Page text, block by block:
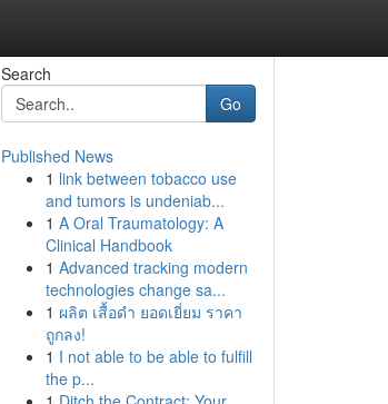
Search
Go
Published News
1 link between tobacco use
and tumors is undeniab...
1 A Oral Traumatology: A
Clinical Handbook
1 Advanced tracking modern
technologies change sa...
1 ผลิต เสื้อดำ ยอดเยี่ยม ราคา
ถูกลง!
1 I not able to be able to fulfill
the p...